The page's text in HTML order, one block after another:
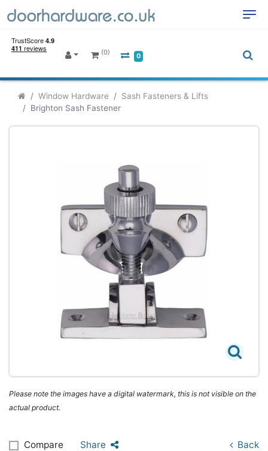
(0) 0
Window Hardware
Sash Fasteners & Lifts
Brighton Sash Fastener
Please note the images have a digital watermark, this is not visible on the
actual product.
Compare Share Back